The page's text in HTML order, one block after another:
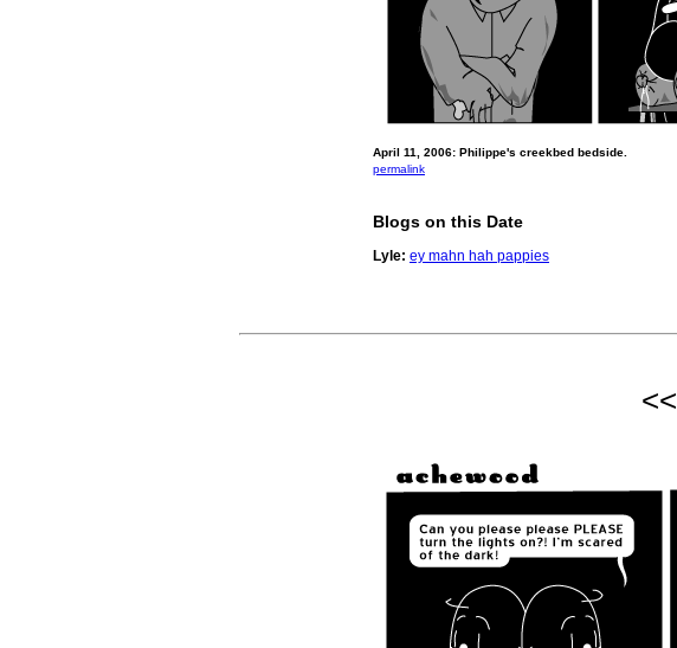
April 11, 2006: Philippe's creekbed bedside.
permalink
Blogs on this Date
Lyle: ey mahn hah pappies
<<